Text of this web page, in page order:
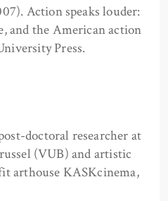
Action speaks louder:
and the American action
Press.
doctoral researcher at
(VUB) and artistic
arthouse KASKcinema,